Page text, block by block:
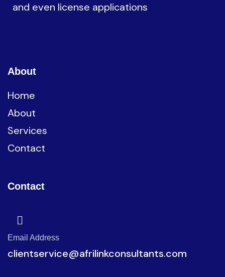
and even license applications
About
Home
About
Services
Contact
Contact
Email Address
clientservice@afrilinkconsultants.com